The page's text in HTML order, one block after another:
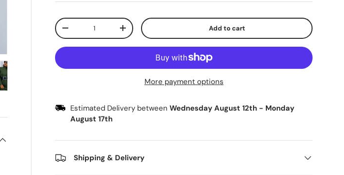
Qty
Decrease quantityIncrease quantity Add to cart
More payment options
Estimated Delivery betweenWednesday August 12th - Monday
August 17th
Shipping & Delivery